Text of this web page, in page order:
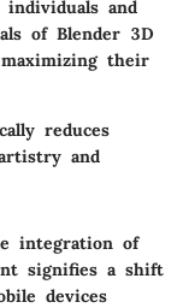
and
of Blender 3D
their
reduces
and
integration of
signifies a shift
devices